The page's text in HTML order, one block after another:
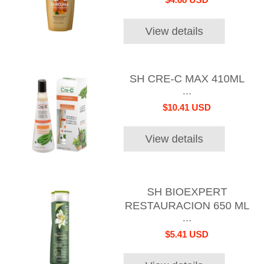
View details
SH CRE-C MAX 410ML
...
$10.41 USD
View details
SH BIOEXPERT
RESTAURACION 650 ML
...
$5.41 USD